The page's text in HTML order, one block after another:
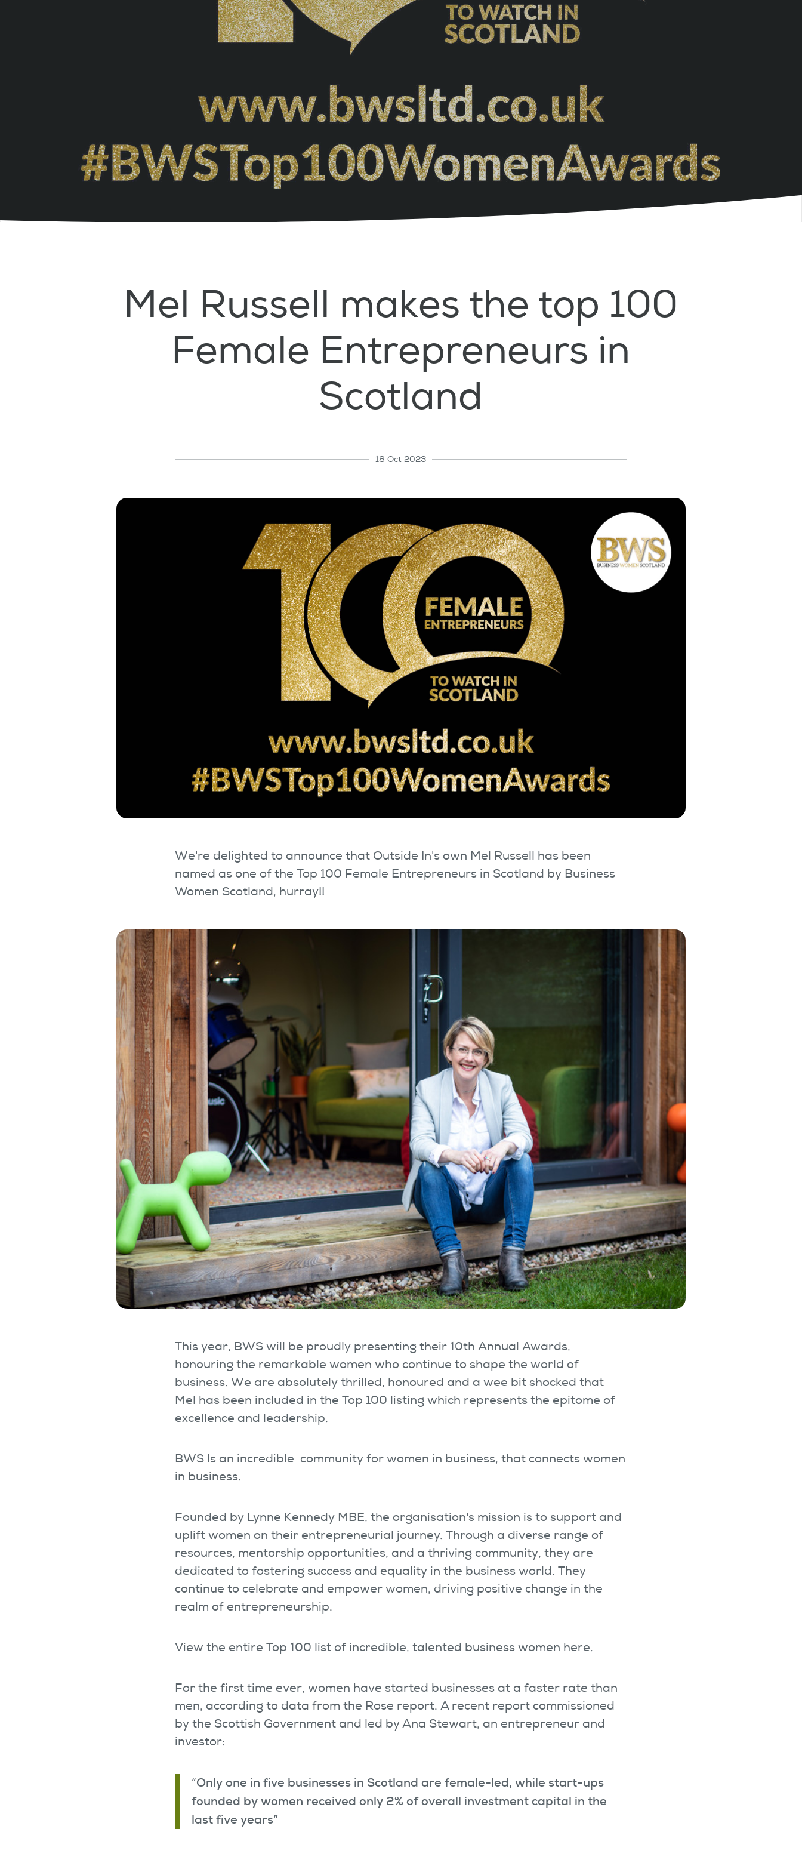
Garden Room Uses
Mel Russell makes the top 100
Female Entrepreneurs in
Scotland
18 Oct 2023
We're delighted to announce that Outside In's own Mel Russell has been
named as one of the Top 100 Female Entrepreneurs in Scotland by Business
Women Scotland, hurray!!
This year, BWS will be proudly presenting their 10th Annual Awards,
honouring the remarkable women who continue to shape the world of
business. We are absolutely thrilled, honoured and a wee bit shocked that
Mel has been included in the Top 100 listing which represents the epitome of
excellence and leadership.
BWS Is an incredible community for women in business, that connects women
in business.
Founded by Lynne Kennedy MBE, the organisation's mission is to support and
uplift women on their entrepreneurial journey. Through a diverse range of
resources, mentorship opportunities, and a thriving community, they are
dedicated to fostering success and equality in the business world. They
continue to celebrate and empower women, driving positive change in the
realm of entrepreneurship.
View the entireTop 100 list of incredible, talented business women here.
For the first time ever, women have started businesses at a faster rate than
men, according to data from the Rose report. A recent report commissioned
by the Scottish Government and led by Ana Stewart, an entrepreneur and
investor:
“Only one in five businesses in Scotland are female-led, while start-ups
founded by women received only 2% of overall investment capital in the
last five years”